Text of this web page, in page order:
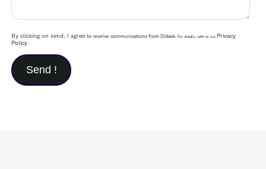
By clicking on send, I agreeto receive communications from Didask. For details, refer to our Privacy
Policy.